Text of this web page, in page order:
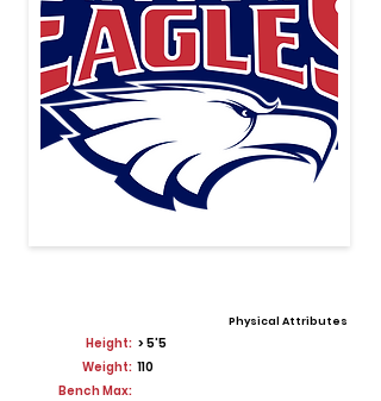
Physical Attributes
Height: > 5'5
Weight: 110
Bench Max: